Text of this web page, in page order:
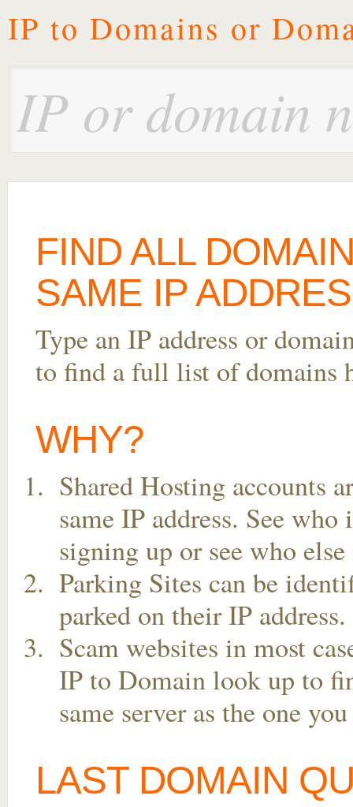
IP to Domains or
FIND ALL
SAME IP
Type an IP address or
to find a full list of domains
WHY?
Shared Hosting accounts
same IP address. See
signing up or see who
Parking Sites can be
parked on their IP
Scam websites in most
IP to Domain look up to
same server as the one
LAST DOMAIN